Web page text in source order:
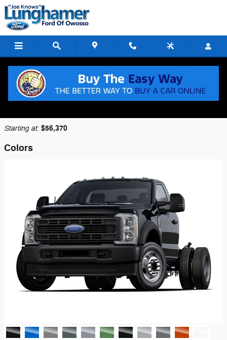
Skip to main content
2026 Ford F-450 Chassis Truck
Starting at: $56,370
Colors